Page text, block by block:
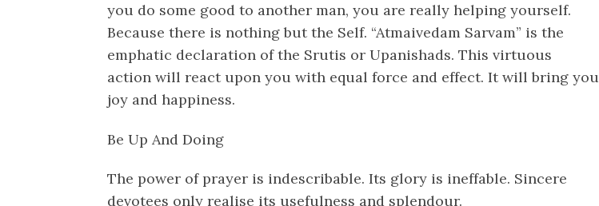
you do some good to another man, you are really helping yourself.
Because there is nothing but the Self. “Atmaivedam Sarvam” is the
emphatic declaration of the Srutis or Upanishads. This virtuous
action will react upon you with equal force and effect. It will bring you
joy and happiness.
Be Up And Doing
The power of prayer is indescribable. Its glory is ineffable. Sincere
devotees only realise its usefulness and splendour.